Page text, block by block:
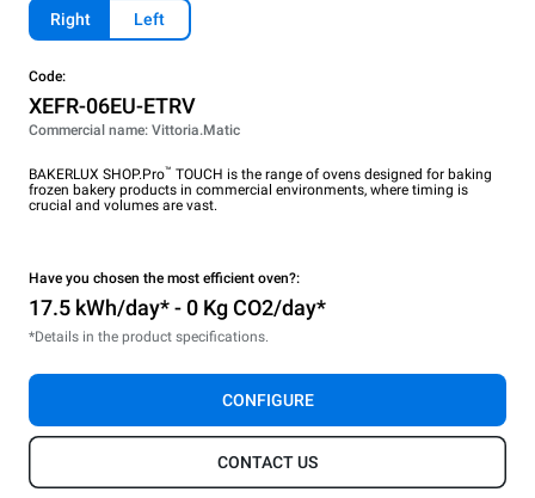
Right Left
Code:
XEFR-06EU-ETRV
Commercial name: Vittoria.Matic
BAKERLUX SHOP.Pro™ TOUCH is the range of ovens designed for baking
frozen bakery products in commercial environments, where timing is
crucial and volumes are vast.
Have you chosen the most efficient oven?:
17.5 kWh/day* - 0 Kg CO2/day*
*Details in the product specifications.
CONFIGURE
CONTACT US